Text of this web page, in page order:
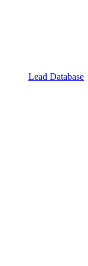
Lead Database